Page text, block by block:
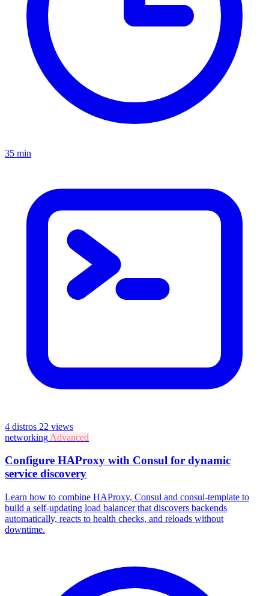
35 min
4 distros 22 views
networking Advanced
Configure HAProxy with Consul for dynamic
service discovery
Learn how to combine HAProxy, Consul and consul-template to
build a self-updating load balancer that discovers backends
automatically, reacts to health checks, and reloads without
downtime.